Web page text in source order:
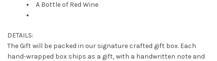
A Bottle of Red Wine
DETAILS:
The Gift will be packed in our signature crafted gift box. Each
hand-wrapped box ships as a gift, with a handwritten note and